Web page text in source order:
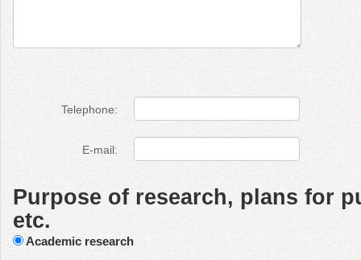
Telephone:
E-mail:
Purpose of research, plans for
etc.
Academic research